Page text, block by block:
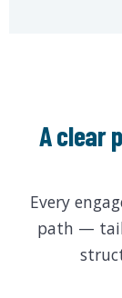
A clear
Every
path —